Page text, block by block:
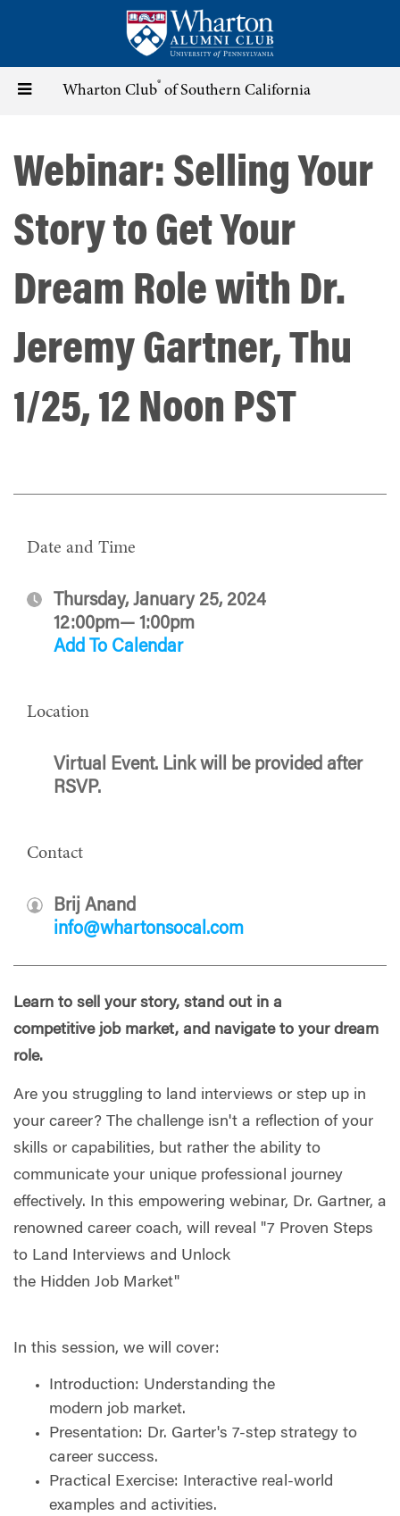
content
Toggle Wharton Club® of Southern California
Webinar: Selling Your
Story to Get Your
Dream Role with Dr.
Jeremy Gartner, Thu
1/25, 12 Noon PST
Date and Time
Thursday, January 25, 2024
12:00pm— 1:00pm
Add To Calendar
Location
Virtual Event. Link will be provided after
RSVP.
Contact
Brij Anand
info@whartonsocal.com
Learn to sell your story, stand out in a
competitive job market, and navigate to your dream
role.
Are you struggling to land interviews or step up in
your career? The challenge isn't a reflection of your
skills or capabilities, but rather the ability to
communicate your unique professional journey
effectively. In this empowering webinar, Dr. Gartner, a
renowned career coach, will reveal "7 Proven Steps
to Land Interviews and Unlock
the Hidden Job Market"
In this session, we will cover:
Introduction: Understanding the
modern job market.
Presentation: Dr. Garter's 7-step strategy to
career success.
Practical Exercise: Interactive real-world
examples and activities.